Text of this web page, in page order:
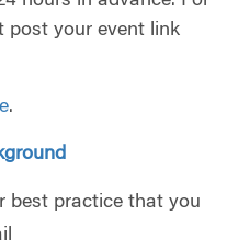
post your event link
.
best practice that you